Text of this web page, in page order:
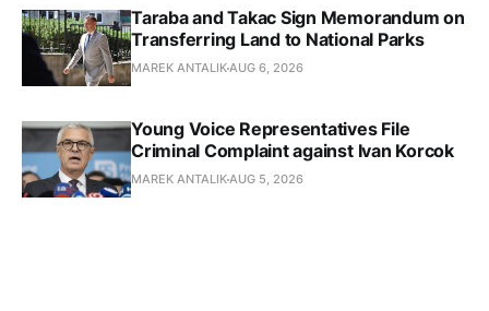
Taraba and Takac Sign Memorandum on
Transferring Land to National Parks
MAREK ANTALIKAUG 6, 2026
Young Voice Representatives File
Criminal Complaint against Ivan Korcok
MAREK ANTALIKAUG 5, 2026